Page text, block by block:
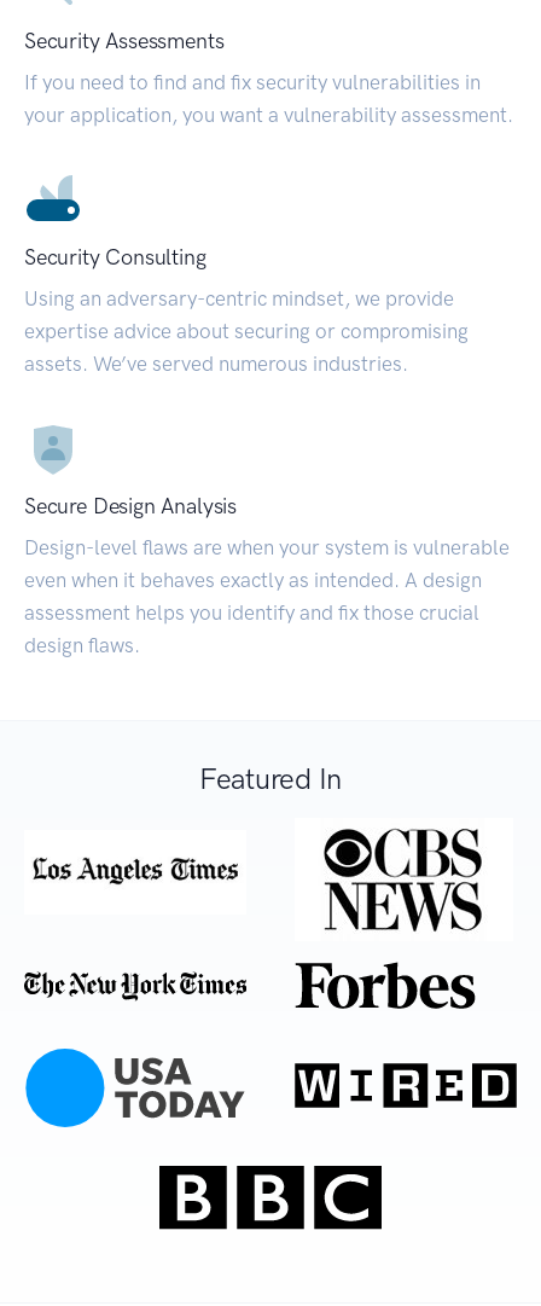
Security Assessments
If you need to find and fix security vulnerabilities in
your application, you want a vulnerability assessment.
Security Consulting
Using an adversary-centric mindset, we provide
expertise advice about securing or compromising
assets. We’ve served numerous industries.
Secure Design Analysis
Design-level flaws are when your system is vulnerable
even when it behaves exactly as intended. A design
assessment helps you identify and fix those crucial
design flaws.
Featured In